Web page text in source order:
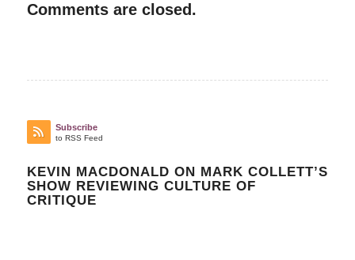
Comments are closed.
Subscribe
to RSS Feed
KEVIN MACDONALD ON MARK COLLETT’S
SHOW REVIEWING CULTURE OF
CRITIQUE